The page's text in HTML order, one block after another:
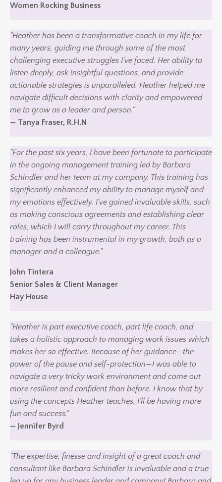
Women Rocking Business
"Heather has been a transformative coach in my life for
many years, guiding me through some of the most
challenging executive struggles I’ve faced. Her ability to
listen deeply, ask insightful questions, and provide
actionable strategies is unparalleled. Heather helped me
navigate difficult decisions with clarity and empowered
me to grow as a leader and person."
— Tanya Fraser, R.H.N
"For the past six years, I have been fortunate to participate
in the ongoing management training led by Barbara
Schindler and her team at my company. This training has
significantly enhanced my ability to manage myself and
my emotions effectively. I’ve gained invaluable skills, such
as making conscious agreements and establishing clear
roles, which I will carry throughout my career. This
training has been instrumental in my growth, both as a
manager and a colleague."
John Tintera
Senior Sales & Client Manager
Hay House
"Heather is part executive coach, part life coach, and
takes a holistic approach to managing work issues which
makes her so effective. Because of her guidance—the
power of the pause and self-protection—I was able to
navigate a very tricky work environment and come out
more resilient and confident than before. I know that by
using the concepts Heather teaches, I'll be having more
fun and success."
— Jennifer Byrd
"The expertise, finesse and insight of a great coach and
consultant like Barbara Schindler is invaluable and a true